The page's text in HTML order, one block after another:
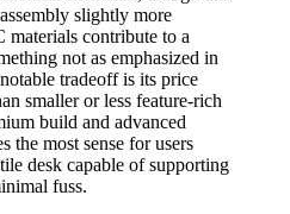
slightly more
contribute to a
not as emphasized in
tradeoff is its price
smaller or less feature-rich
build and advanced
the most sense for users
desk capable of supporting
fuss.